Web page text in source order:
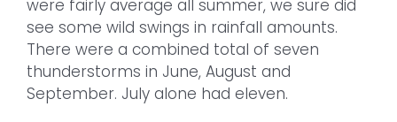
were fairly average all summer, we sure did
see some wild swings in rainfall amounts.
There were a combined total of seven
thunderstorms in June, August and
September. July alone had eleven.